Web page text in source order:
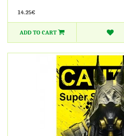
14.25€
ADD TO CART